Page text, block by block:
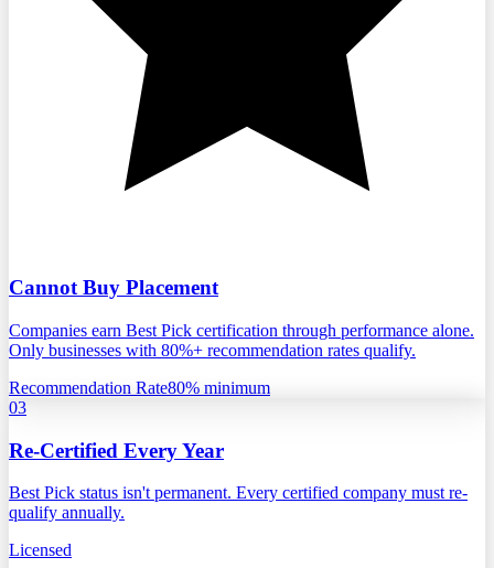
Cannot Buy Placement
Companies earn Best Pick certification through performance alone.
Only businesses with 80%+ recommendation rates qualify.
Recommendation Rate80% minimum
03
Re-Certified Every Year
Best Pick status isn't permanent. Every certified company must re-
qualify annually.
Licensed